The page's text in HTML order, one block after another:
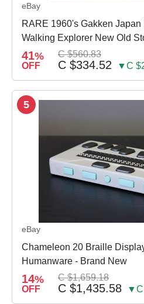
eBay
RARE 1960's Gakken
Walking Explorer New Old
41%
OFF
C $560.83
C $334.52 ▼C
5
eBay
Chameleon 20 Braille
Humanware - Brand New
14%
OFF
C $1,659.18
C $1,435.58 ▼C